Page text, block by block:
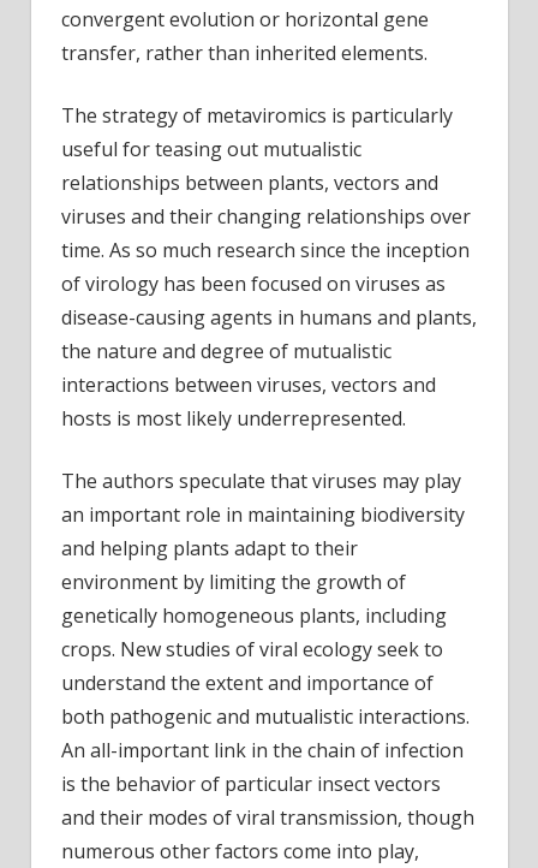
convergent evolution or horizontal gene
transfer, rather than inherited elements.
The strategy of metaviromics is particularly
useful for teasing out mutualistic
relationships between plants, vectors and
viruses and their changing relationships over
time. As so much research since the inception
of virology has been focused on viruses as
disease-causing agents in humans and plants,
the nature and degree of mutualistic
interactions between viruses, vectors and
hosts is most likely underrepresented.
The authors speculate that viruses may play
an important role in maintaining biodiversity
and helping plants adapt to their
environment by limiting the growth of
genetically homogeneous plants, including
crops. New studies of viral ecology seek to
understand the extent and importance of
both pathogenic and mutualistic interactions.
An all-important link in the chain of infection
is the behavior of particular insect vectors
and their modes of viral transmission, though
numerous other factors come into play,